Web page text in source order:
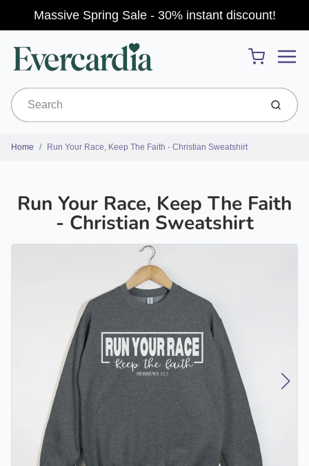
Massive Spring Sale - 30% instant discount!
Cart
Submit
Home Run Your Race, Keep The Faith - Christian Sweatshirt
Run Your Race, Keep The Faith
- Christian Sweatshirt